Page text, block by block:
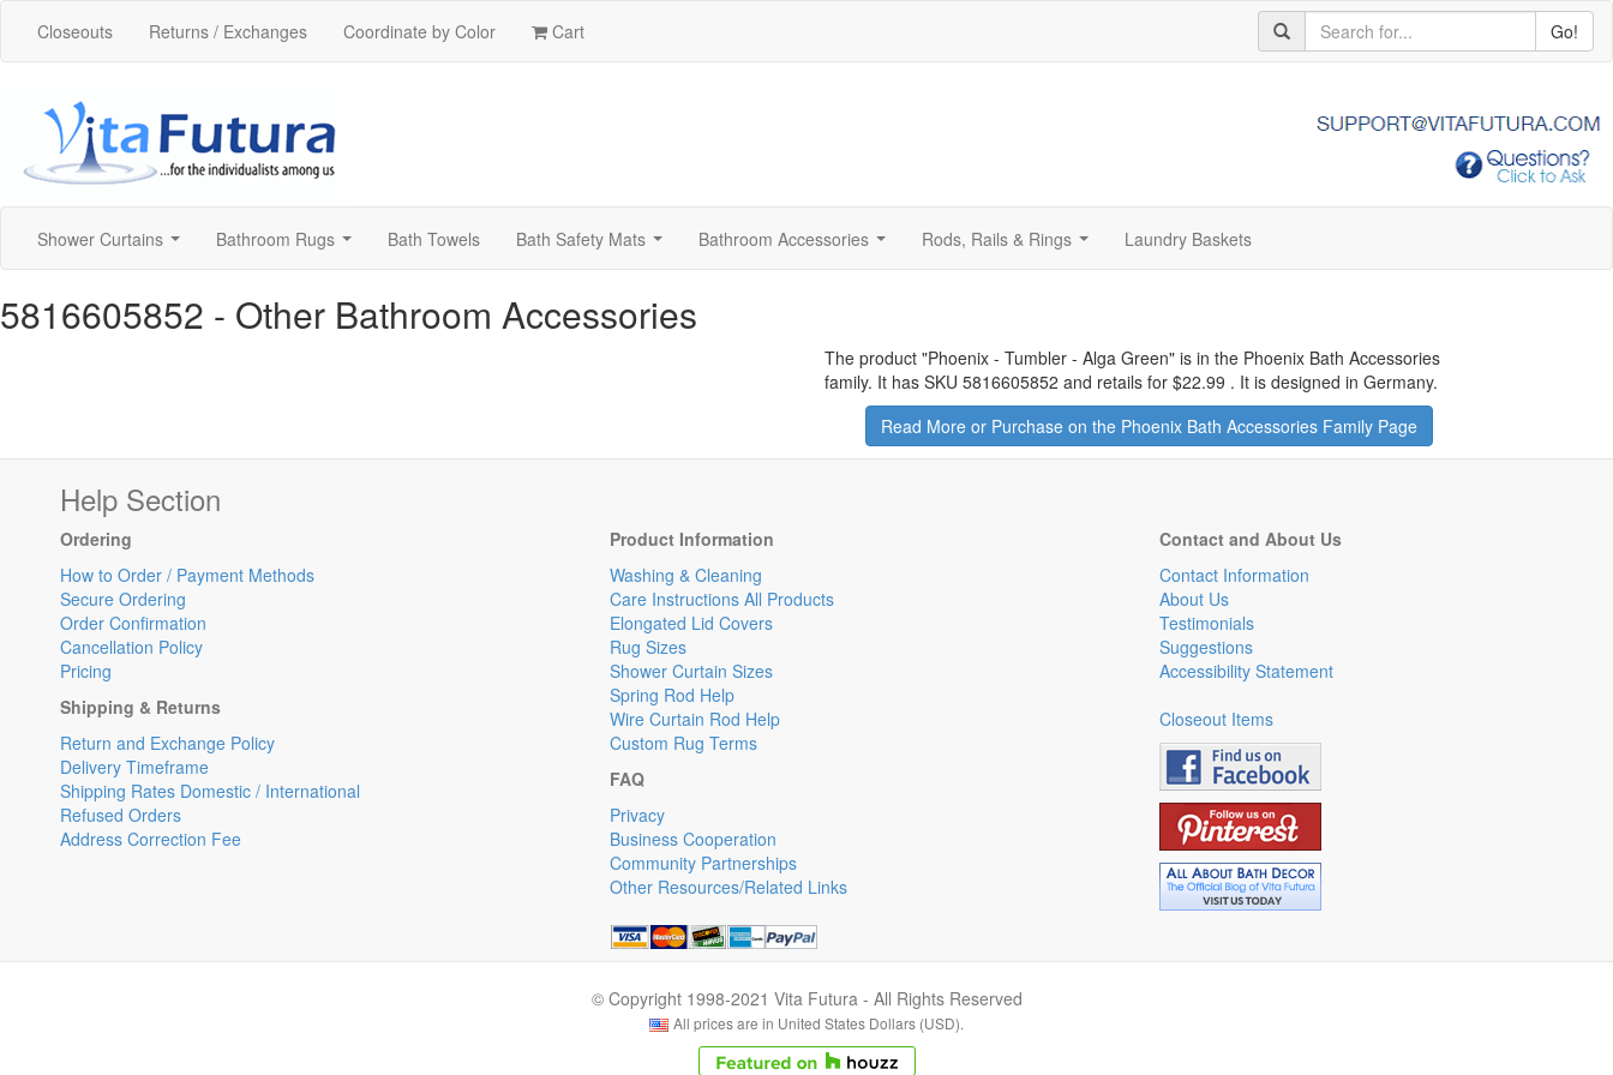
Closeouts Returns / Exchanges Coordinate by Color Cart Go!
Shower Curtains Bathroom Rugs Bath Towels Bath Safety Mats Bathroom Accessories Rods, Rails & Rings Laundry Baskets
5816605852 - Other Bathroom Accessories
The product "Phoenix - Tumbler - Alga Green" is in the Phoenix Bath Accessories
family. It has SKU 5816605852 and retails for $22.99 . It is designed in Germany.
Read More or Purchase on the Phoenix Bath Accessories Family Page
Help Section
Ordering
How to Order / Payment Methods
Secure Ordering
Order Confirmation
Cancellation Policy
Pricing
Shipping & Returns
Return and Exchange Policy
Delivery Timeframe
Shipping Rates Domestic / International
Refused Orders
Address Correction Fee
Product Information
Washing & Cleaning
Care Instructions All Products
Elongated Lid Covers
Rug Sizes
Shower Curtain Sizes
Spring Rod Help
Wire Curtain Rod Help
Custom Rug Terms
FAQ
Privacy
Business Cooperation
Community Partnerships
Other Resources/Related Links
Contact and About Us
Contact Information
About Us
Testimonials
Suggestions
Accessibility Statement
Closeout Items
© Copyright 1998-2021 Vita Futura - All Rights Reserved
All prices are in United States Dollars (USD).